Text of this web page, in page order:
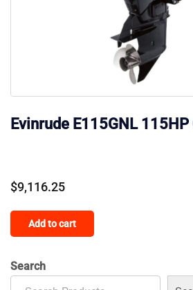
Evinrude E115GNL
$9,116.25
Add to cart
Search